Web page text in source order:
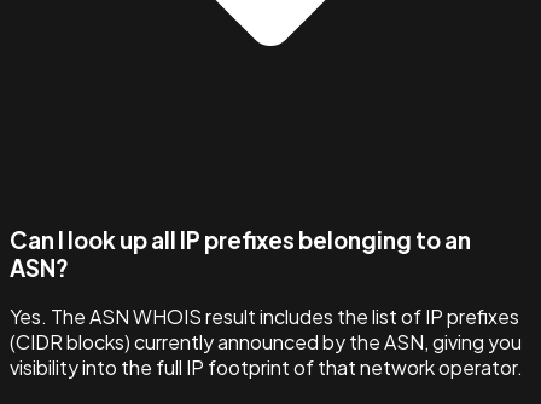
Can I look up all IP prefixes belonging to an
ASN?
Yes. The ASN WHOIS result includes the list of IP prefixes
(CIDR blocks) currently announced by the ASN, giving you
visibility into the full IP footprint of that network operator.